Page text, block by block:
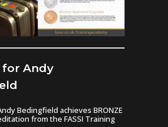
for Andy
Bedingfield achieves BRONZE
from the FASSI Training